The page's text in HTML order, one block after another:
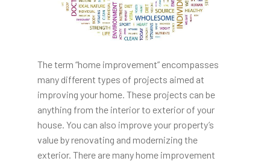
The term “home improvement” encompasses
many different types of projects aimed at
improving your home. These projects can be
anything from the interior to exterior of your
house. You can also improve your property’s
value by renovating and modernizing the
exterior. There are many home improvement